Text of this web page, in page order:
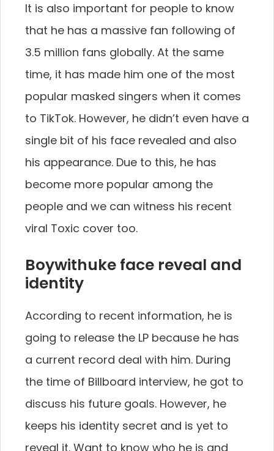
It is also important for people to know
that he has a massive fan following of
3.5 million fans globally. At the same
time, it has made him one of the most
popular masked singers when it comes
to TikTok. However, he didn’t even have a
single bit of his face revealed and also
his appearance. Due to this, he has
become more popular among the
people and we can witness his recent
viral Toxic cover too.
Boywithuke face reveal and
identity
According to recent information, he is
going to release the LP because he has
a current record deal with him. During
the time of Billboard interview, he got to
discuss his future goals. However, he
keeps his identity secret and is yet to
reveal it. Want to know who he is and